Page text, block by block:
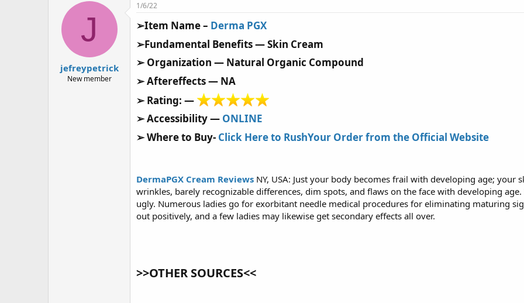
y
g
ử
i
J
jefreypetrick
New member
1/6/22
➢Item Name – Derma PGX
➢Fundamental Benefits — Skin Cream
➢ Organization — Natural Organic Compound
➢ Aftereffects — NA
➢ Rating: —
➢ Accessibility — ONLINE
➢ Where to Buy- Click Here to RushYour Order from the Official Website
DermaPGX Cream Reviews NY, USA: Just your body becomes frail with developing age;
wrinkles, barely recognizable differences, dim spots, and flaws on the face with developing
ugly. Numerous ladies go for exorbitant needle medical procedures for eliminating maturing
out positively, and a few ladies may likewise get secondary effects all over.
>>OTHER SOURCES<<